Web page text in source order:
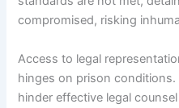
compromised, risking
Access to legal
hinges on prison
hinder effective legal